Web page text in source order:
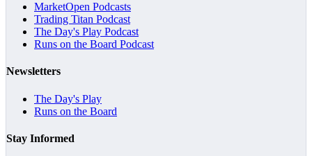
MarketOpen Podcasts
Trading Titan Podcast
The Day's Play Podcast
Runs on the Board Podcast
Newsletters
The Day's Play
Runs on the Board
Stay Informed